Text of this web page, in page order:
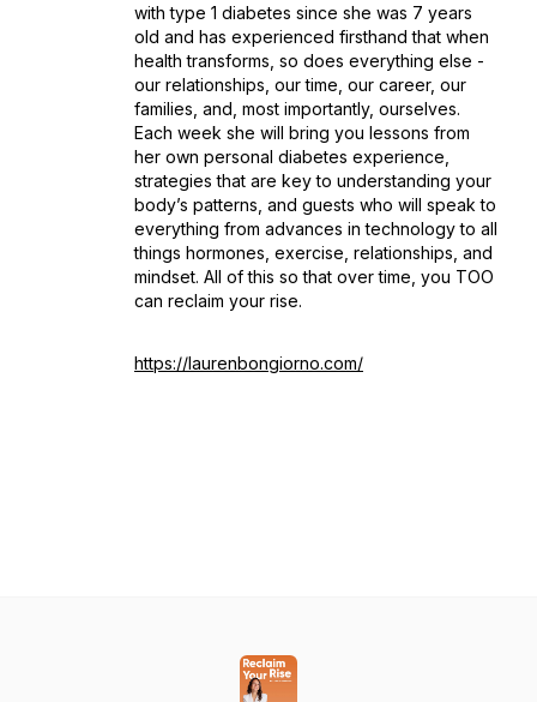
with type 1 diabetes since she was 7 years
old and has experienced firsthand that when
health transforms, so does everything else -
our relationships, our time, our career, our
families, and, most importantly, ourselves.
Each week she will bring you lessons from
her own personal diabetes experience,
strategies that are key to understanding your
body’s patterns, and guests who will speak to
everything from advances in technology to all
things hormones, exercise, relationships, and
mindset. All of this so that over time, you TOO
can reclaim your rise.
https://laurenbongiorno.com/